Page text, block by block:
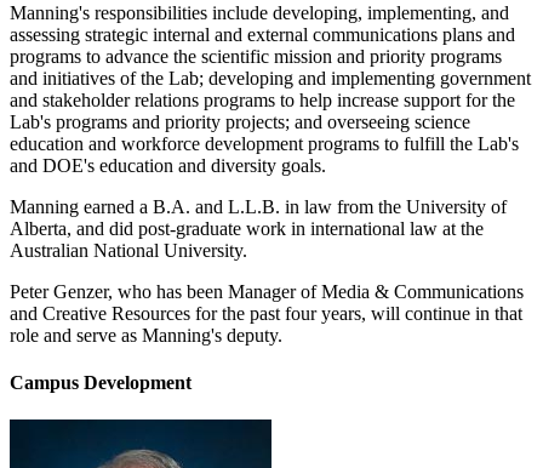
Manning's responsibilities include developing, implementing, and
assessing strategic internal and external communications plans and
programs to advance the scientific mission and priority programs
and initiatives of the Lab; developing and implementing government
and stakeholder relations programs to help increase support for the
Lab's programs and priority projects; and overseeing science
education and workforce development programs to fulfill the Lab's
and DOE's education and diversity goals.
Manning earned a B.A. and L.L.B. in law from the University of
Alberta, and did post-graduate work in international law at the
Australian National University.
Peter Genzer, who has been Manager of Media & Communications
and Creative Resources for the past four years, will continue in that
role and serve as Manning's deputy.
Campus Development